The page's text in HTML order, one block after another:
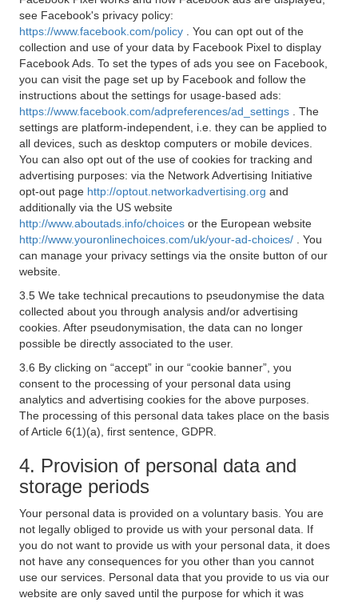
see Facebook's privacy policy:
https://www.facebook.com/policy
. You can opt out of the
collection and use of your data by Facebook Pixel to display
Facebook Ads. To set the types of ads you see on Facebook,
you can visit the page set up by Facebook and follow the
instructions about the settings for usage-based ads:
https://www.facebook.com/adpreferences/ad_settings
. The
settings are platform-independent, i.e. they can be applied to
all devices, such as desktop computers or mobile devices.
You can also opt out of the use of cookies for tracking and
advertising purposes: via the Network Advertising Initiative
opt-out page http://optout.networkadvertising.org and
additionally via the US website
http://www.aboutads.info/choices or the European website
http://www.youronlinechoices.com/uk/your-ad-choices/
. You
can manage your privacy settings via the onsite button of our
website.
3.5 We take technical precautions to pseudonymise the data
collected about you through analysis and/or advertising
cookies. After pseudonymisation, the data can no longer
possible be directly associated to the user.
3.6 By clicking on “accept” in our “cookie banner”, you
consent to the processing of your personal data using
analytics and advertising cookies for the above purposes.
The processing of this personal data takes place on the basis
of Article 6(1)(a), first sentence, GDPR.
4. Provision of personal data and
storage periods
Your personal data is provided on a voluntary basis. You are
not legally obliged to provide us with your personal data. If
you do not want to provide us with your personal data, it does
not have any consequences for you other than you cannot
use our services. Personal data that you provide to us via our
website are only saved until the purpose for which it was